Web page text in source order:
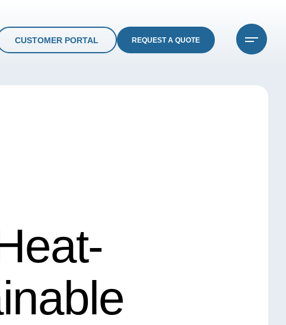
CUSTOMER PORTAL REQUEST A QUOTE